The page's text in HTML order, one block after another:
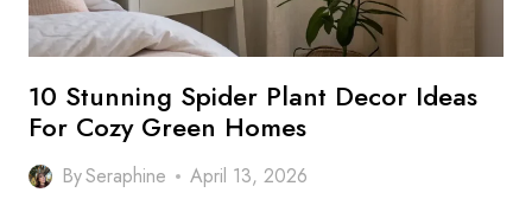
10 Stunning Spider Plant Decor Ideas
For Cozy Green Homes
BySeraphine April 13, 2026